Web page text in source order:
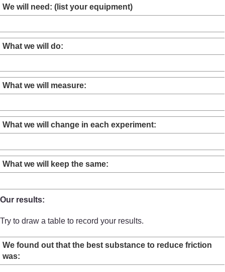
We will need: (list your equipment)
What we will do:
What we will measure:
What we will change in each experiment:
What we will keep the same:
Our results:
Try to draw a table to record your results.
We found out that the best substance to reduce friction
was: